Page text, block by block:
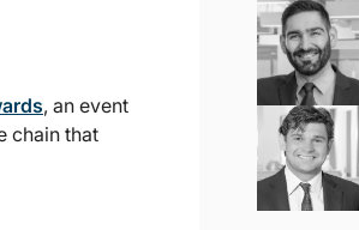
, an event
chain that